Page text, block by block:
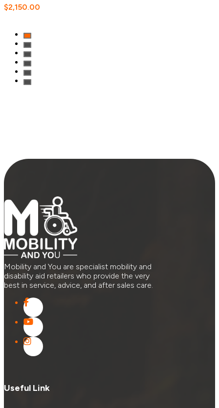
$2,150.00
Mobility and You are specialist mobility and
disability aid retailers who provide the very
best in service, advice, and after sales care.
Useful Link